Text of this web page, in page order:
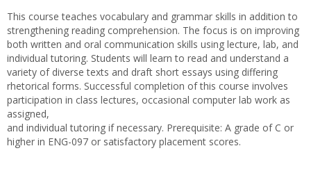
Loley
This course teaches vocabulary and grammar skills in addition to
strengthening reading comprehension. The focus is on improving
both written and oral communication skills using lecture, lab, and
individual tutoring. Students will learn to read and understand a
variety of diverse texts and draft short essays using differing
rhetorical forms. Successful completion of this course involves
participation in class lectures, occasional computer lab work as
assigned,
and individual tutoring if necessary. Prerequisite: A grade of C or
higher in ENG-097 or satisfactory placement scores.